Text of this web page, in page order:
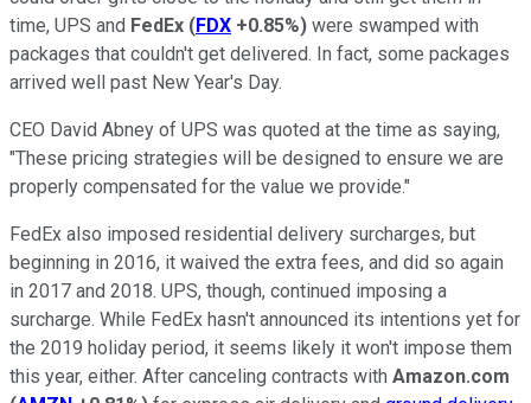
time, UPS and FedEx (FDX +0.85%) were swamped with
packages that couldn't get delivered. In fact, some packages
arrived well past New Year's Day.
CEO David Abney of UPS was quoted at the time as saying,
"These pricing strategies will be designed to ensure we are
properly compensated for the value we provide."
FedEx also imposed residential delivery surcharges, but
beginning in 2016, it waived the extra fees, and did so again
in 2017 and 2018. UPS, though, continued imposing a
surcharge. While FedEx hasn't announced its intentions yet for
the 2019 holiday period, it seems likely it won't impose them
this year, either. After canceling contracts with Amazon.com